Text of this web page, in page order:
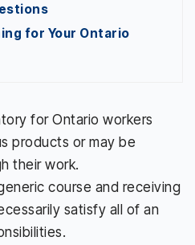
for Your Ontario
for Ontario workers
products or may be
their work.
course and receiving
satisfy all of an